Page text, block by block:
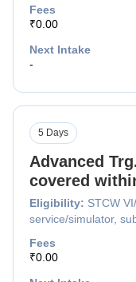
Fees
₹0.00
Next Intake
-
Advanced
covered
Eligibility: STCW
service/simulator,
5 Days
Fees
₹0.00